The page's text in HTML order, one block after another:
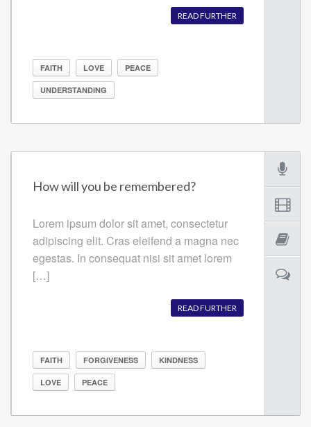
READ FURTHER
FAITH LOVE PEACE
UNDERSTANDING
How will you be remembered?
Lorem ipsum dolor sit amet, consectetur
adipiscing elit. Cras eleifend a magna nec
egestas. In consequat nisi sit amet lorem
[…]
READ FURTHER
FAITH FORGIVENESS KINDNESS
LOVE PEACE